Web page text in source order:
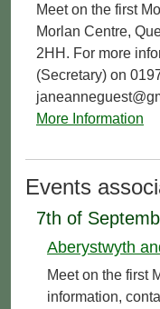
Meet on the first
Morlan Centre,
2HH. For more
(Secretary) on
More Information
Events
7th of
Aberystwyth
Meet on the first
information,